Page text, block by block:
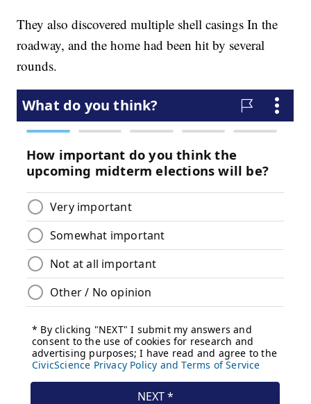
They also discovered multiple shell casings In the
roadway, and the home had been hit by several
rounds.